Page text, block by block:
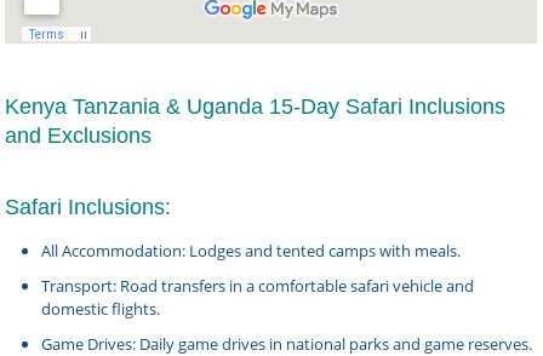
Kenya Tanzania & Uganda 15-Day Safari Inclusions
and Exclusions
Safari Inclusions:
All Accommodation: Lodges and tented camps with meals.
Transport: Road transfers in a comfortable safari vehicle and
domestic flights.
Game Drives: Daily game drives in national parks and game reserves.